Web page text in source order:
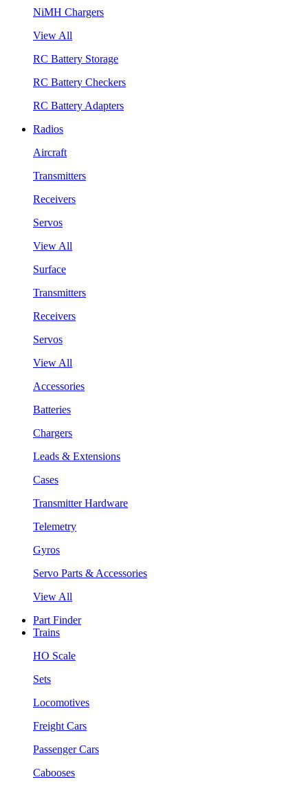
NiMH Chargers
View All
RC Battery Storage
RC Battery Checkers
RC Battery Adapters
Radios
Aircraft
Transmitters
Receivers
Servos
View All
Surface
Transmitters
Receivers
Servos
View All
Accessories
Batteries
Chargers
Leads & Extensions
Cases
Transmitter Hardware
Telemetry
Gyros
Servo Parts & Accessories
View All
Part Finder
Trains
HO Scale
Sets
Locomotives
Freight Cars
Passenger Cars
Cabooses